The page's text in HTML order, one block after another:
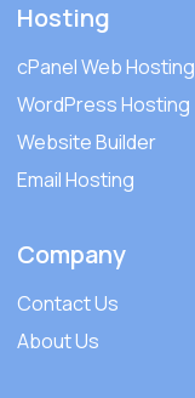
Hosting
cPanel Web Hosting
WordPress Hosting
Website Builder
Email Hosting
Company
Contact Us
About Us